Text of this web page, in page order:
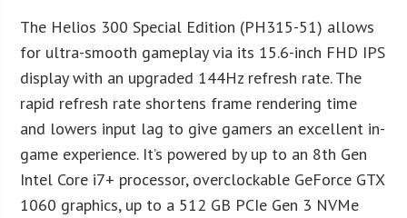
The Helios 300 Special Edition (PH315-51) allows
for ultra-smooth gameplay via its 15.6-inch FHD IPS
display with an upgraded 144Hz refresh rate. The
rapid refresh rate shortens frame rendering time
and lowers input lag to give gamers an excellent in-
game experience. It’s powered by up to an 8th Gen
Intel Core i7+ processor, overclockable GeForce GTX
1060 graphics, up to a 512 GB PCIe Gen 3 NVMe